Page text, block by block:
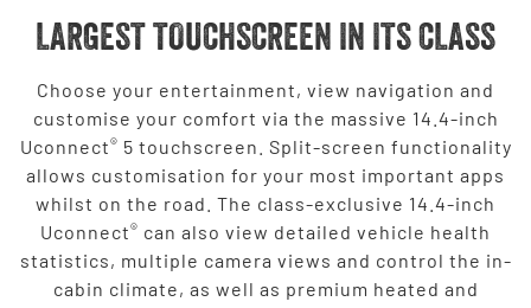
LARGEST TOUCHSCREEN IN ITS CLASS
Choose your entertainment, view navigation and
customise your comfort via the massive 14.4-inch
Uconnect® 5 touchscreen. Split-screen functionality
allows customisation for your most important apps
whilst on the road. The class-exclusive 14.4-inch
Uconnect® can also view detailed vehicle health
statistics, multiple camera views and control the in-
cabin climate, as well as premium heated and